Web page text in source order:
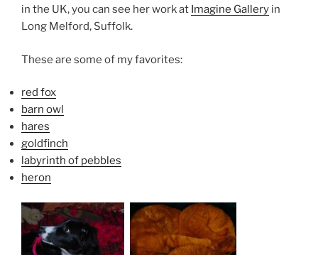
in the UK, you can see her work at Imagine Gallery in
Long Melford, Suffolk.
These are some of my favorites:
red fox
barn owl
hares
goldfinch
labyrinth of pebbles
heron